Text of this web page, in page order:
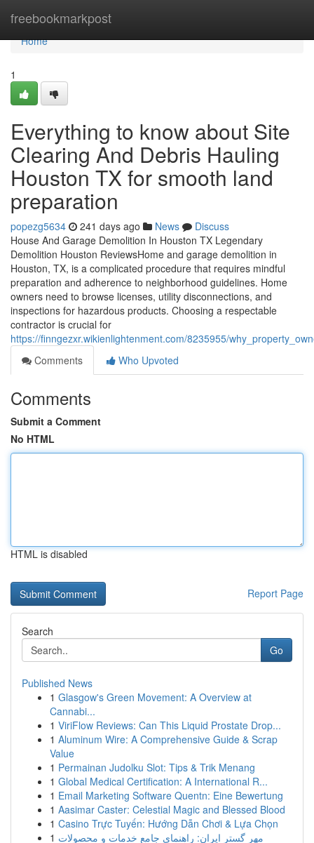
freebookmarkpost
Home
Home
1
Everything to know about Site
Clearing And Debris Hauling
Houston TX for smooth land
preparation
popezg5634 241 days ago News
Discuss
House And Garage Demolition In Houston TX Legendary
Demolition Houston ReviewsHome and garage demolition in
Houston, TX, is a complicated procedure that requires mindful
preparation and adherence to neighborhood guidelines. Home
owners need to browse licenses, utility disconnections, and
inspections for hazardous products. Choosing a respectable
contractor is crucial for
https://finngezxr.wikienlightenment.com/8235955/
Comments
Who Upvoted
Comments
Submit a Comment
No HTML
HTML is disabled
Report Page
Search
Go
Published News
1 Glasgow's Green Movement: A Overview at
Cannabi...
1 ViriFlow Reviews: Can This Liquid Prostate Drop...
1 Aluminum Wire: A Comprehensive Guide & Scrap
Value
1 Permainan Judolku Slot: Tips & Trik Menang
1 Global Medical Certification: A International R...
1 Email Marketing Software Quentn: Eine Bewertung
1 Aasimar Caster: Celestial Magic and Blessed Blood
1 Casino Trực Tuyến: Hướng Dẫn Chơi & Lựa Chọn
1 مهر گستر ایران: راهنمای جامع خدمات و محصولات